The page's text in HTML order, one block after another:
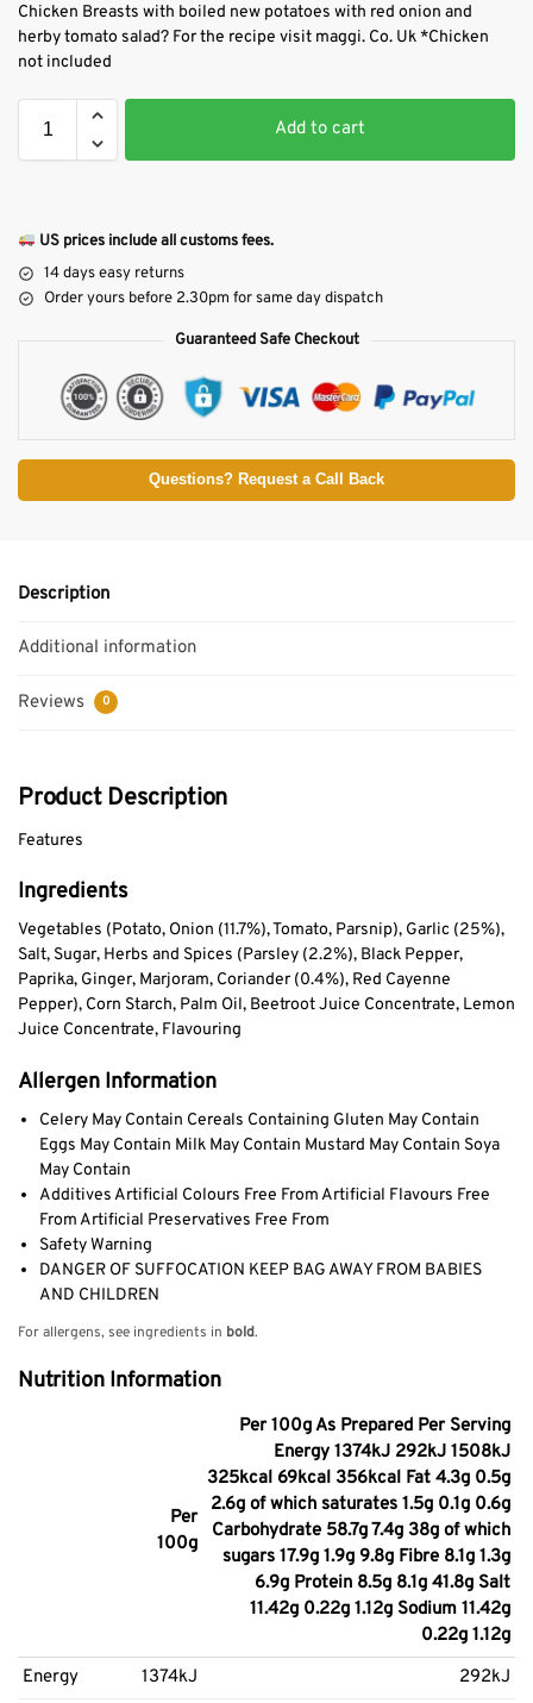
Chicken Breasts with boiled new potatoes with red onion and
herby tomato salad? For the recipe visit maggi. Co. Uk *Chicken
not included
Add to cart
US prices include all customs fees.
14 days easy returns
Order yours before 2.30pm for same day dispatch
Guaranteed Safe Checkout
Questions? Request a Call Back
Description
Additional information
Reviews 0
Product Description
Features
Ingredients
Vegetables (Potato, Onion (11.7%), Tomato, Parsnip), Garlic (25%),
Salt, Sugar, Herbs and Spices (Parsley (2.2%), Black Pepper,
Paprika, Ginger, Marjoram, Coriander (0.4%), Red Cayenne
Pepper), Corn Starch, Palm Oil, Beetroot Juice Concentrate, Lemon
Juice Concentrate, Flavouring
Allergen Information
Celery May Contain Cereals Containing Gluten May Contain
Eggs May Contain Milk May Contain Mustard May Contain Soya
May Contain
Additives Artificial Colours Free From Artificial Flavours Free
From Artificial Preservatives Free From
Safety Warning
DANGER OF SUFFOCATION KEEP BAG AWAY FROM BABIES
AND CHILDREN
For allergens, see ingredients in bold.
Nutrition Information
Per
100g
Per 100g As Prepared Per Serving
Energy 1374kJ 292kJ 1508kJ
325kcal 69kcal 356kcal Fat 4.3g 0.5g
2.6g of which saturates 1.5g 0.1g 0.6g
Carbohydrate 58.7g 7.4g 38g of which
sugars 17.9g 1.9g 9.8g Fibre 8.1g 1.3g
6.9g Protein 8.5g 8.1g 41.8g Salt
11.42g 0.22g 1.12g Sodium 11.42g
0.22g 1.12g
Energy
1374kJ 292kJ